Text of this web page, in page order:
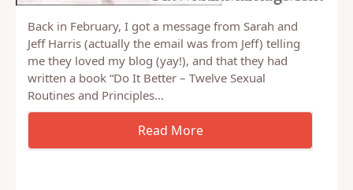
Back in February, I got a message from Sarah and
Jeff Harris (actually the email was from Jeff) telling
me they loved my blog (yay!), and that they had
written a book “Do It Better – Twelve Sexual
Routines and Principles…